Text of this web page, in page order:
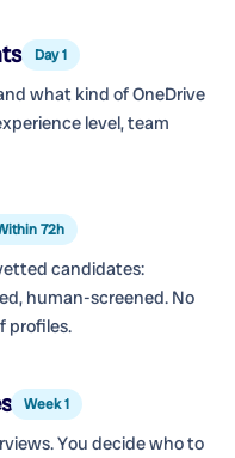
Day 1
what kind ofOneDrive
level, team
72h
candidates:
human-screened. No
profiles.
Week 1
You decide who to